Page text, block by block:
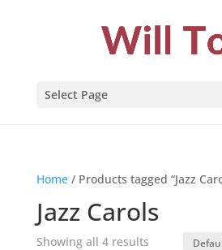
Select Page
Home/ Products tagged “Jazz
Jazz Carols
Showing all 4 results